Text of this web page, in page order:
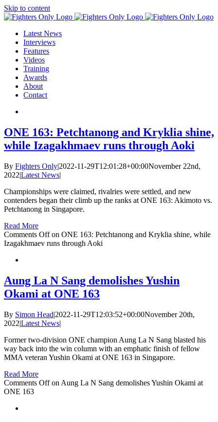
Skip to content
Latest News
Interviews
Features
Videos
Training
Awards
About
Contact
ONE 163: Petchtanong and Kryklia shine,
while Izagakhmaev runs through Aoki
By Fighters Only|2022-11-29T12:01:28+00:00November 22nd,
2022|Latest News|
Championships were claimed, rivalries were settled, and new
contenders began their climb up the ranks at ONE 163: Akimoto vs.
Petchtanong in Singapore.
Read More
Comments Offon ONE 163: Petchtanong and Kryklia shine, while
Izagakhmaev runs through Aoki
Aung La N Sang demolishes Yushin
Okami at ONE 163
By Simon Head|2022-11-29T12:03:52+00:00November 20th,
2022|Latest News|
Former two-division ONE champion Aung La N Sang blasted his
way back into the win column with an emphatic finish of fellow
MMA veteran Yushin Okami at ONE 163 in Singapore.
Read More
Comments Offon Aung La N Sang demolishes Yushin Okami at
ONE 163